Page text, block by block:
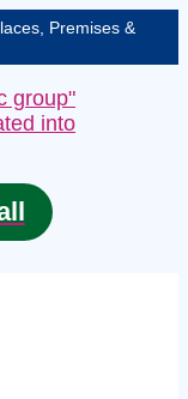
Premises &